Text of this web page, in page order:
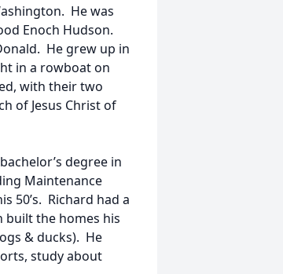
He was
Enoch Hudson.
He grew up in
in a rowboat on
with their two
of Jesus Christ of
degree in
Maintenance
50’s. Richard had a
built the homes his
& ducks). He
study about